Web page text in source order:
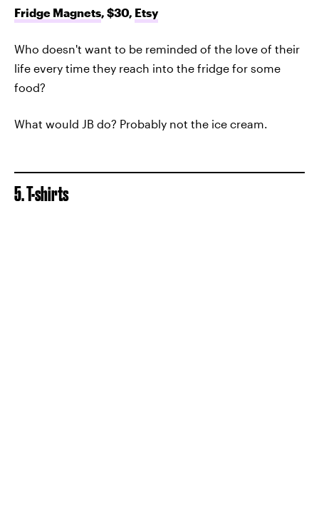
Fridge Magnets, $30, Etsy
Who doesn't want to be reminded of the love of their
life every time they reach into the fridge for some
food?
What would JB do? Probably not the ice cream.
5. T-shirts